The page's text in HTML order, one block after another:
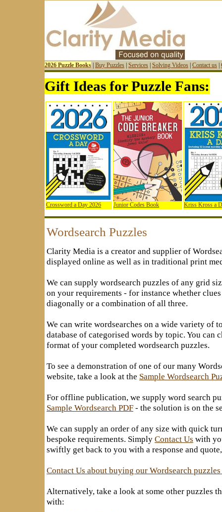
2026 Puzzle Books Buy Puzzles Services Solving Videos Contact us
Gift Ideas for Puzzle Fans:
Crossword a Day 2026 Junior Codes Book Kriss Kross a
Wordsearch Puzzles
Clarity Media is a creator and supplier of
displayed online as well as in traditional print
We can supply wordsearch puzzles of any grid
on your requirements - for instance whether
diagonally or a combination of all three.
We can write wordsearches on a wide variety of
database of categorised words by topic. You can
format of your completed wordsearch puzzles.
To see a demonstration of one of our many
website, take a look at the Sample Wordsearch
For offline publication, we supply word search
Sample Wordsearch PDF - the solution is on the
We can supply an order of any size with quick
bespoke requirements. Simply Contact Us with
swiftly get back to you with a response and
Contact Us about buying our Wordsearch
Alternatively, take a look at some other puzzles
with: